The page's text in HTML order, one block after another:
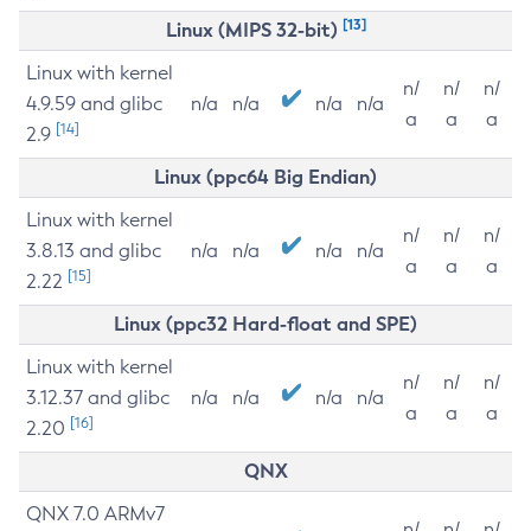
Linux (MIPS 32-bit) [13]
Linux with kernel
4.9.59 and glibc
2.9 [14]
n/a n/a n/a n/a
n/
a
n/
a
n/
a
Linux (ppc64 Big Endian)
Linux with kernel
3.8.13 and glibc
2.22 [15]
n/a n/a n/a n/a
n/
a
n/
a
n/
a
Linux (ppc32 Hard-float and SPE)
Linux with kernel
3.12.37 and glibc
2.20 [16]
n/a n/a n/a n/a
n/
a
n/
a
n/
a
QNX
QNX 7.0 ARMv7